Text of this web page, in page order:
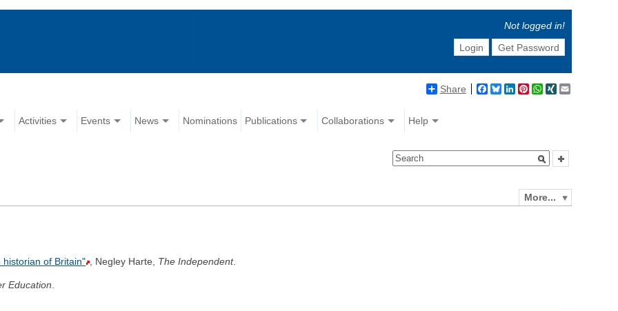
Not logged in!
Login
Get Password
Share Facebook
BlueskyLinkedIn
Pinterest
WhatsApp
XING
Activities Events News Nominations Publications Collaborations Help
More...
of Britain" , Negley Harte, The Independent.
Education